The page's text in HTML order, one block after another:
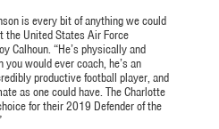
is every bit of anything we could
the United States Air Force
Calhoun. “He’s physically and
would ever coach, he’s an
productive football player, and
as one could have. The Charlotte
for their 2019 Defender of the